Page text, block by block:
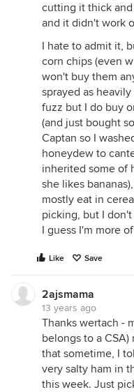
cutting it thick
and it didn't work
I hate to admit it,
corn chips (even
won't buy them
sprayed as
fuzz but I do buy
(and just bought
Captan so I
honeydew to
inherited some of
she likes
mostly eat in
picking, but I
I guess I'm more
Like Save
2ajsmama
13 years ago
Thanks wertach -
belongs to a
that sometime, I
very salty ham in
this week. Just